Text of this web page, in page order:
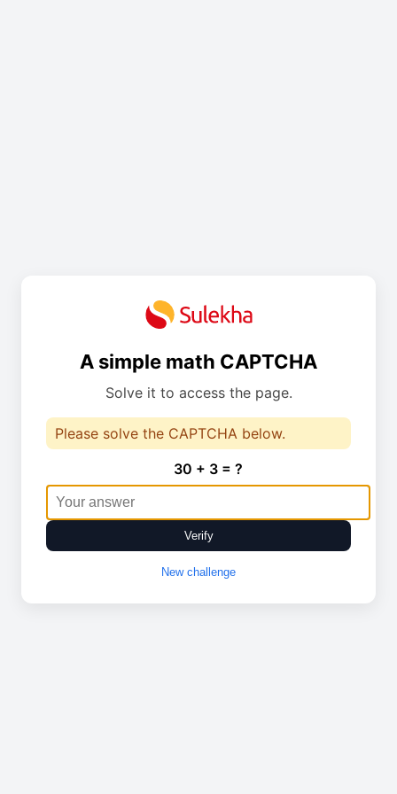
A simple math CAPTCHA
Solve it to access the page.
Please solve the CAPTCHA below.
30 + 3 = ?
Verify
New challenge